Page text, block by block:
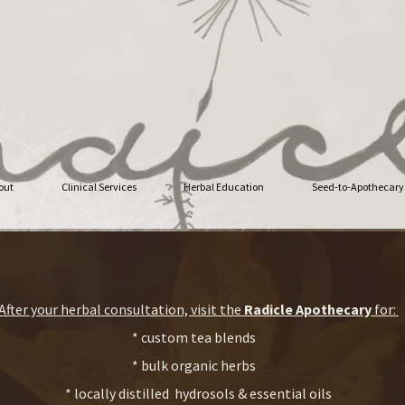
Clinical Services Herbal Education Seed-to-Apothecary
your herbal consultation, visit the Radicle Apothecary for:
* custom tea blends
* bulk organic herbs
* locally distilled hydrosols & essential oils